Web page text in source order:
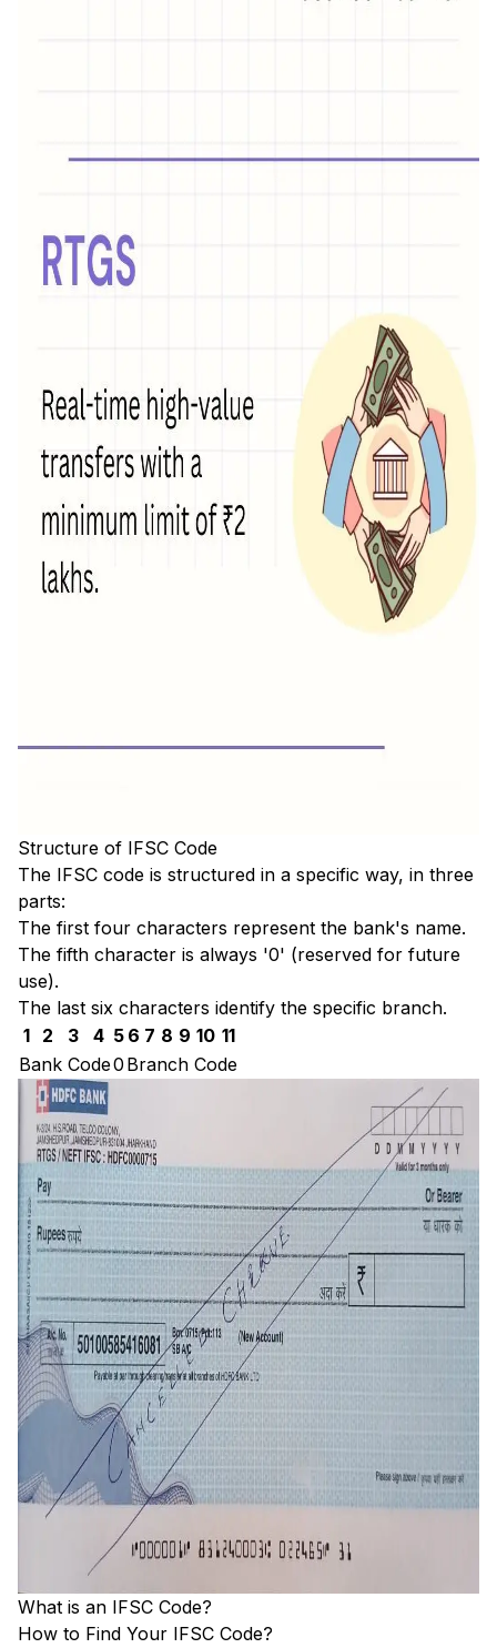
Structure of IFSC Code
The IFSC code is structured in a specific way, in three
parts:
The first four characters represent the bank's name.
The fifth character is always '0' (reserved for future
use).
The last six characters identify the specific branch.
1
2 3 4 5 6 7 8 9 10 11
Bank Code0 Branch Code
What is an IFSC Code?
How to Find Your IFSC Code?